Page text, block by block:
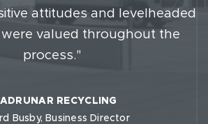
attitudes and levelheaded
valued throughout the
process."
RECYCLING
Busby, Business Director